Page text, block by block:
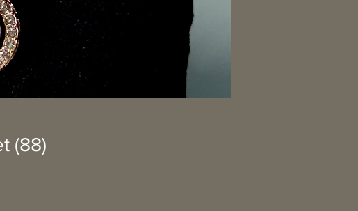
(88)